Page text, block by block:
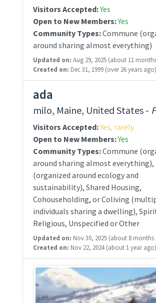
Visitors Accepted:Yes
Open to New Members:Yes
Community Types:Commune
around sharing almost everything)
Updated on: Aug 29, 2025 (about 11
Created on: Dec 31, 1999 (over 26 years ago)
ada
milo, Maine, United States -
Visitors Accepted:Yes, rarely
Open to New Members:Yes
Community Types:Commune
around sharing almost everything),
(organized around ecology and
sustainability), Shared Housing,
Cohouseholding, or Coliving
individuals sharing a dwelling),
Religious, Unspecified or Other
Updated on: Nov 30, 2025 (about 8 months
Created on: Nov 22, 2024 (about 1 year ago)